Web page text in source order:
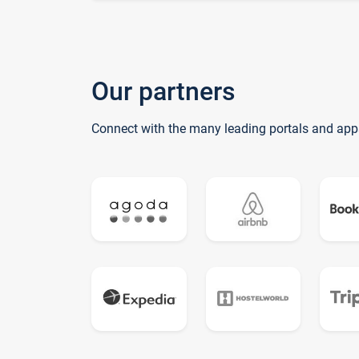
Our partners
Connect with the many leading portals and